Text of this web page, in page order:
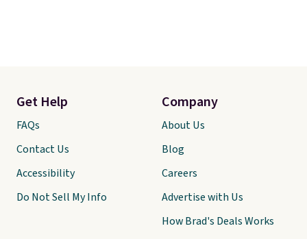
Get Help
FAQs
Contact Us
Accessibility
Do Not Sell My Info
Company
About Us
Blog
Careers
Advertise with Us
How Brad's Deals Works